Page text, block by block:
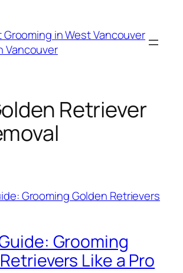
Grooming in West Vancouver
Vancouver
Retriever
Grooming
Like a Pro